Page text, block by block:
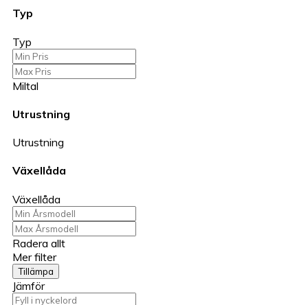
Typ
Typ
Miltal
Utrustning
Utrustning
Växellåda
Växellåda
Radera allt
Mer filter
Tillämpa
Jämför